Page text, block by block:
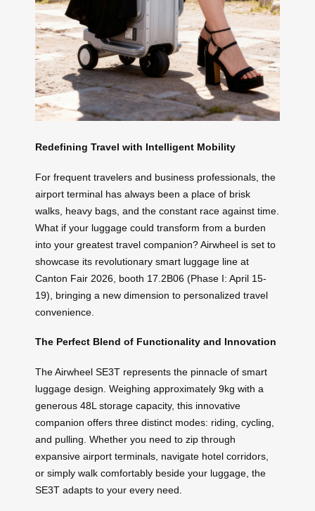
Redefining Travel with Intelligent Mobility
For frequent travelers and business professionals, the
airport terminal has always been a place of brisk
walks, heavy bags, and the constant race against time.
What if your luggage could transform from a burden
into your greatest travel companion? Airwheel is set to
showcase its revolutionary smart luggage line at
Canton Fair 2026, booth 17.2B06 (Phase I: April 15-
19), bringing a new dimension to personalized travel
convenience.
The Perfect Blend of Functionality and Innovation
The Airwheel SE3T represents the pinnacle of smart
luggage design. Weighing approximately 9kg with a
generous 48L storage capacity, this innovative
companion offers three distinct modes: riding, cycling,
and pulling. Whether you need to zip through
expansive airport terminals, navigate hotel corridors,
or simply walk comfortably beside your luggage, the
SE3T adapts to your every need.